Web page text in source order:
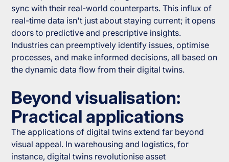
sync with their real-world counterparts. This influx of
real-time data isn't just about staying current; it opens
doors to predictive and prescriptive insights.
Industries can preemptively identify issues, optimise
processes, and make informed decisions, all based on
the dynamic data flow from their digital twins.
Beyond visualisation:
Practical applications
The applications of digital twins extend far beyond
visual appeal. In warehousing and logistics, for
instance, digital twins revolutionise asset